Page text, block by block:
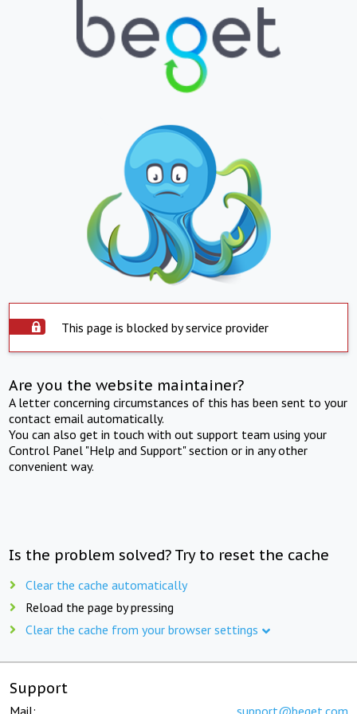
This page is blocked by service provider
Are you the website maintainer?
A letter concerning circumstances of this has been sent to your
contact email automatically.
You can also get in touch with out support team using your
Control Panel "Help and Support" section or in any other
convenient way.
Is the problem solved? Try to reset the cache
Clear the cache automatically
Reload the page by pressing
Clear the cache from your browser settings
Support
Mail: support@beget.com